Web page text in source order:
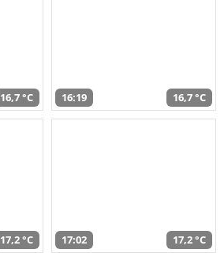
16,7 °C 16:19 16,7 °C
17,2 °C 17:02 17,2 °C